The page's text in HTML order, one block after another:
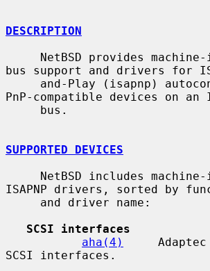
DESCRIPTION
bus support and drivers for
PnP-compatible devices on an
SUPPORTED DEVICES
ISAPNP drivers, sorted by
SCSI interfaces
aha(4)
Adaptec
SCSI interfaces.